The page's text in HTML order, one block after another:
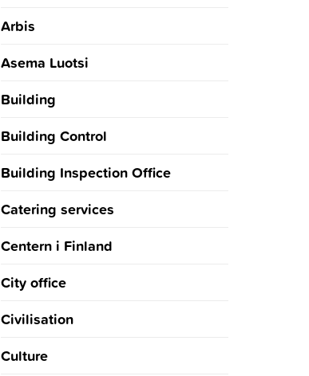
Arbis
Asema Luotsi
Building
Building Control
Building Inspection Office
Catering services
Centern i Finland
City office
Civilisation
Culture